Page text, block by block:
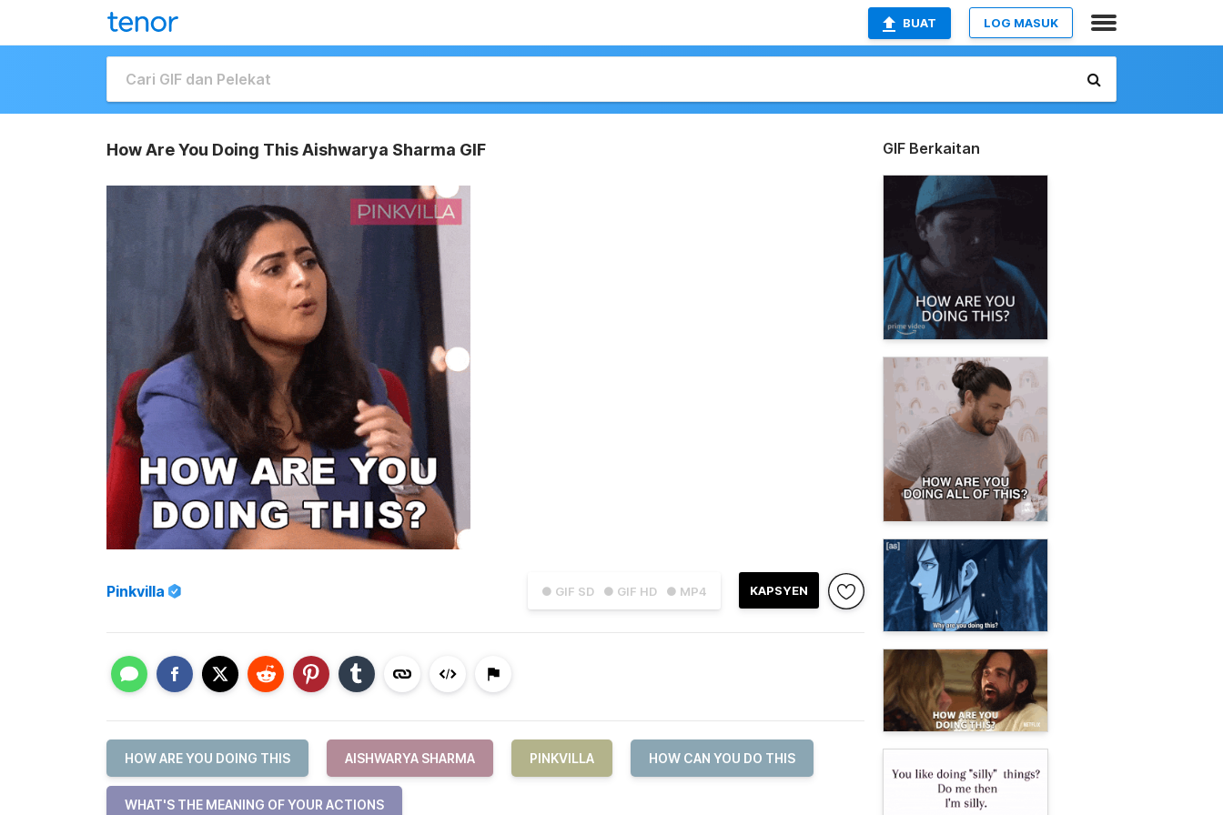
BUAT LOG MASUK
How Are You Doing This Aishwarya Sharma GIF
● GIF SD ● GIF HD ● MP4 KAPSYEN
Pinkvilla
HOW ARE YOU DOING THIS AISHWARYA SHARMA PINKVILLA HOW CAN YOU DO THIS
WHAT'S THE MEANING OF YOUR ACTIONS
GIF Berkaitan